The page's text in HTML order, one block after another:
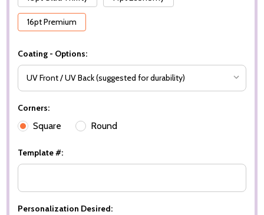
16pt Premium
Coating - Options:
Corners:
Square Round
Template #:
Personalization Desired: